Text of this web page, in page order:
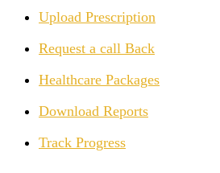
Upload Prescription
Request a call Back
Healthcare Packages
Download Reports
Track Progress